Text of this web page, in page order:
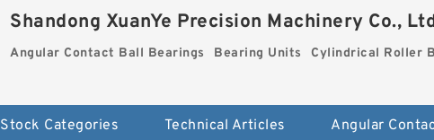
Shandong XuanYe Precision Machinery Co.,
Angular Contact Ball Bearings Bearing Units Cylindrical Roller
Stock Categories Technical Articles